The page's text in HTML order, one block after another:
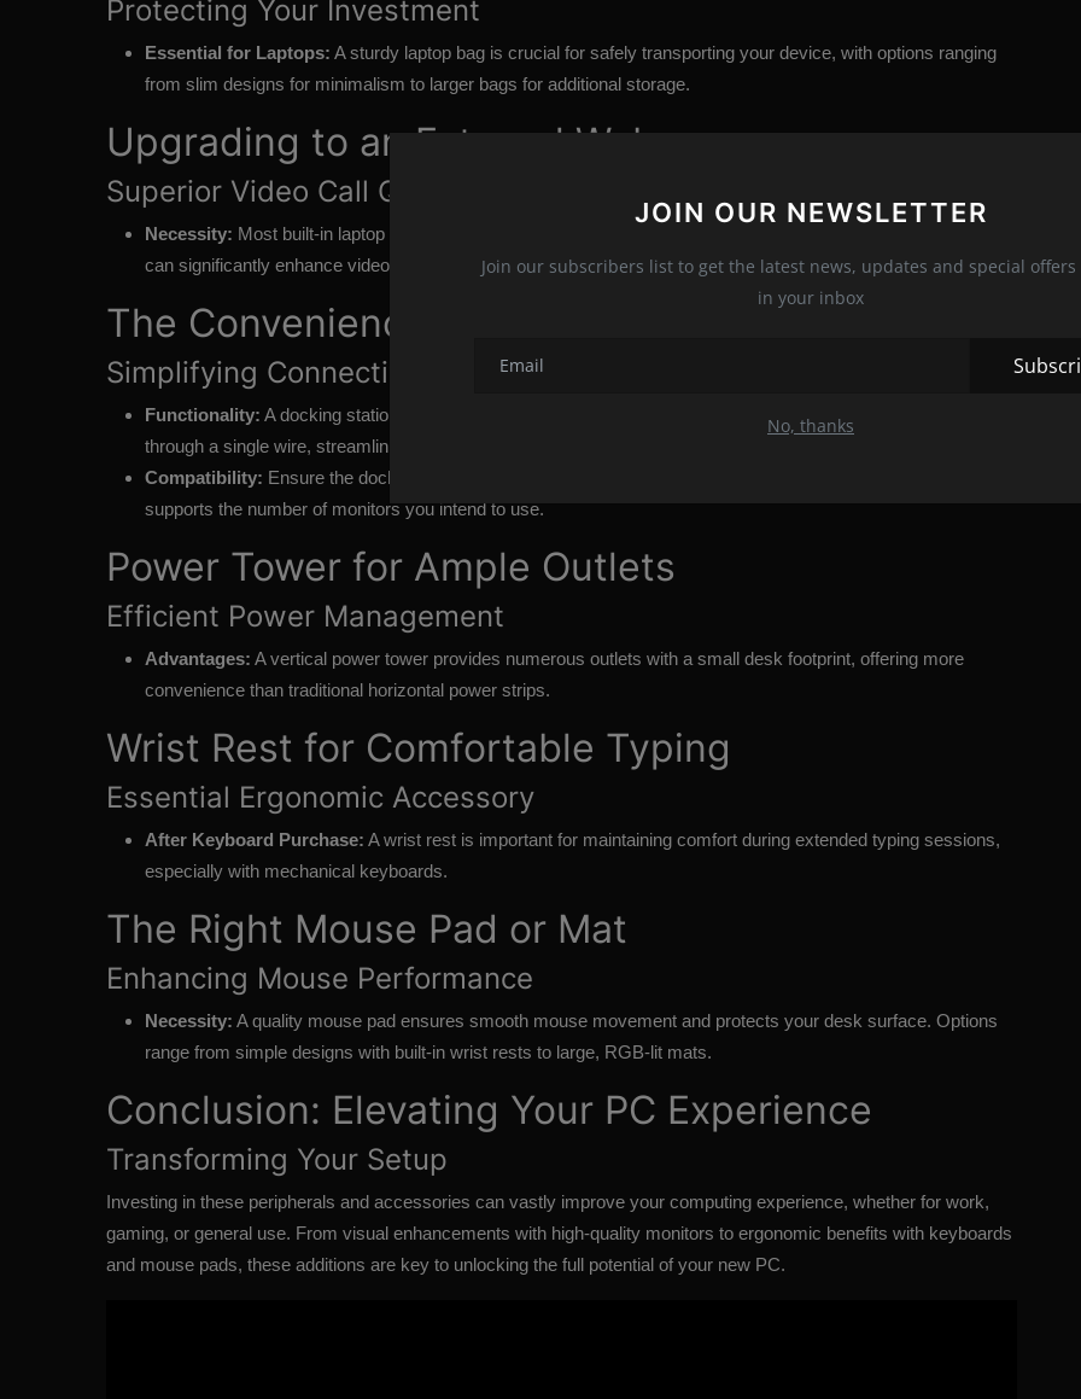
JOIN OUR NEWSLETTER
Join our subscribers list to get the latest news, updates and special
in your inbox
No, thanks
Protecting Your Investment
Essential for Laptops: A sturdy laptop bag is crucial for safely transporting your device, with options ranging
from slim designs for minimalism to larger bags for additional storage.
Upgrading to an External Webcam
Superior Video Call Quality
Necessity: Most built-in laptop webcams offer mediocre quality. An external webcam mounted on your monitor
can significantly enhance video call clarity.
The Convenience of a Laptop Docking Station
Simplifying Connectivity
Functionality: A docking station allows you to connect all your peripherals and monitor(s) to your laptop
through a single wire, streamlining the setup process.
Compatibility: Ensure the dock matches your laptop's connectivity options (e.g., USB-C or Thunderbolt) and
supports the number of monitors you intend to use.
Power Tower for Ample Outlets
Efficient Power Management
Advantages: A vertical power tower provides numerous outlets with a small desk footprint, offering more
convenience than traditional horizontal power strips.
Wrist Rest for Comfortable Typing
Essential Ergonomic Accessory
After Keyboard Purchase: A wrist rest is important for maintaining comfort during extended typing sessions,
especially with mechanical keyboards.
The Right Mouse Pad or Mat
Enhancing Mouse Performance
Necessity: A quality mouse pad ensures smooth mouse movement and protects your desk surface. Options
range from simple designs with built-in wrist rests to large, RGB-lit mats.
Conclusion: Elevating Your PC Experience
Transforming Your Setup
Investing in these peripherals and accessories can vastly improve your computing experience, whether for work,
gaming, or general use. From visual enhancements with high-quality monitors to ergonomic benefits with keyboards
and mouse pads, these additions are key to unlocking the full potential of your new PC.